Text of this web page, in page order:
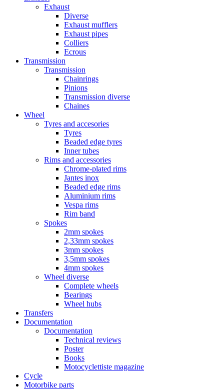
Exhaust
Diverse
Exhaust mufflers
Exhaust pipes
Colliers
Ecrous
Transmission
Transmission
Chainrings
Pinions
Transmission diverse
Chaines
Wheel
Tyres and accesories
Tyres
Beaded edge tyres
Inner tubes
Rims and accessories
Chrome-plated rims
Jantes inox
Beaded edge rims
Aluminium rims
Vespa rims
Rim band
Spokes
2mm spokes
2,33mm spokes
3mm spokes
3,5mm spokes
4mm spokes
Wheel diverse
Complete wheels
Bearings
Wheel hubs
Transfers
Documentation
Documentation
Technical reviews
Poster
Books
Motocyclettiste magazine
Cycle
Motorbike parts